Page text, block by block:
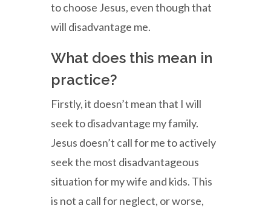
to choose Jesus, even though that
will disadvantage me.
What does this mean in
practice?
Firstly, it doesn’t mean that I will
seek to disadvantage my family.
Jesus doesn’t call for me to actively
seek the most disadvantageous
situation for my wife and kids. This
is not a call for neglect, or worse,